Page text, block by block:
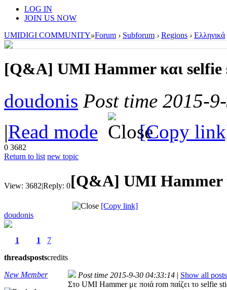
LOG IN
JOIN US NOW
UMIDIGI COMMUNITY»Forum › Subforum › Regions › Ελληνικά
[Q&A] UMI Hammer και selfie
doudonis Post time 2015-
|Read mode [Copy
0 3682
Return to list new topic
View: 3682|Reply: 0[Q&A] UMI Hammer
[Copy link]
doudonis
1
threads
1
posts
7
credits
New Member
Post time 2015-9-30 04:33:14 | Show all posts
Στο UMI Hammer με ποιά rom παίζει το selfie